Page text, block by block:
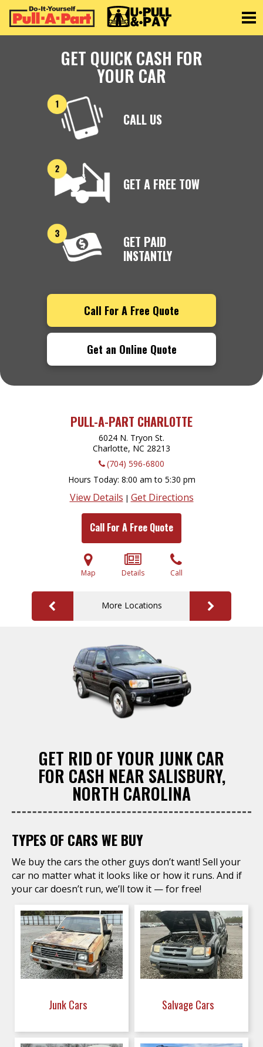
GET QUICK CASH FOR
YOUR CAR
CALL US
GET A FREE TOW
GET PAID
INSTANTLY
Call For A Free Quote
Get an Online Quote
PULL-A-PART CHARLOTTE
6024 N. Tryon St.
Charlotte, NC 28213
(704) 596-6800
Hours Today 8:00 am to 5:30 pm
View Details | Get Directions
Call For A Free Quote
Map Details Call
More Locations
GET RID OF YOUR JUNK CAR
FOR CASH NEAR SALISBURY,
NORTH CAROLINA
TYPES OF CARS WE BUY
We buy the cars the other guys don’t want! Sell your
car no matter what it looks like or how it runs. And if
your car doesn’t run, we’ll tow it — for free!
Junk Cars Salvage Cars